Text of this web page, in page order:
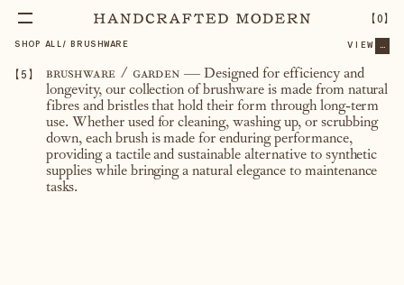
【0】
SHOP ALL / BRUSHWARE VIEW ...
【5】 brushware / garden — Designed for efficiency and
longevity, our collection of brushware is made from natural
fibres and bristles that hold their form through long-term
use. Whether used for cleaning, washing up, or scrubbing
down, each brush is made for enduring performance,
providing a tactile and sustainable alternative to synthetic
supplies while bringing a natural elegance to maintenance
tasks.